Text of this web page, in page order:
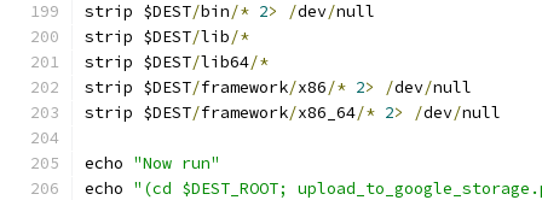
strip $DEST/bin/* 2> /dev/null
strip $DEST/lib/*
strip $DEST/lib64/*
strip $DEST/framework/x86/* 2> /dev/null
strip $DEST/framework/x86_64/* 2> /dev/null
echo "Now run"
echo "(cd $DEST_ROOT;